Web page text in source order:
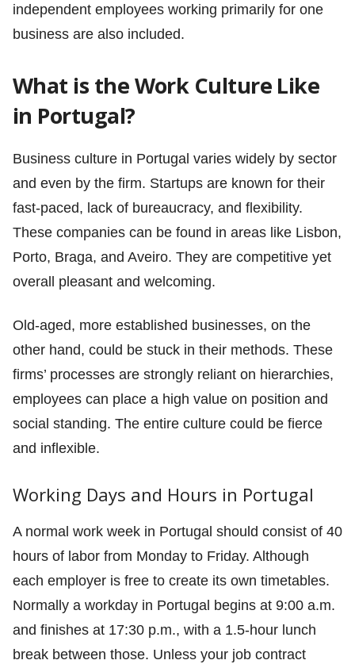
independent employees working primarily for one
business are also included.
What is the Work Culture Like
in Portugal?
Business culture in Portugal varies widely by sector
and even by the firm. Startups are known for their
fast-paced, lack of bureaucracy, and flexibility.
These companies can be found in areas like Lisbon,
Porto, Braga, and Aveiro. They are competitive yet
overall pleasant and welcoming.
Old-aged, more established businesses, on the
other hand, could be stuck in their methods. These
firms’ processes are strongly reliant on hierarchies,
employees can place a high value on position and
social standing. The entire culture could be fierce
and inflexible.
Working Days and Hours in Portugal
A normal work week in Portugal should consist of 40
hours of labor from Monday to Friday. Although
each employer is free to create its own timetables.
Normally a workday in Portugal begins at 9:00 a.m.
and finishes at 17:30 p.m., with a 1.5-hour lunch
break between those. Unless your job contract